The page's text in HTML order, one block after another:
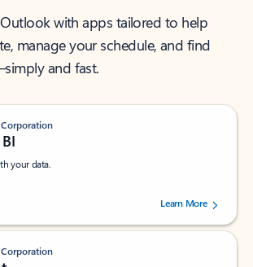
with apps tailored to help
manage your schedule, and find
and fast.
your data.
stars out of 5 stars, by 238152 users.Learn More